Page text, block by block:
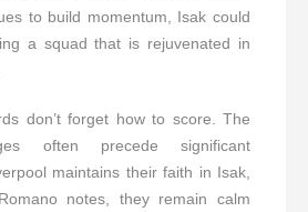
to build momentum, Isak could
a squad that is rejuvenated in
don’t forget how to score. The
often precede significant
maintains their faith in Isak,
notes, they remain calm